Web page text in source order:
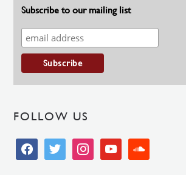
Subscribe to our mailing list
FOLLOW US
facebooktwitter instagramyoutubesoundcloud